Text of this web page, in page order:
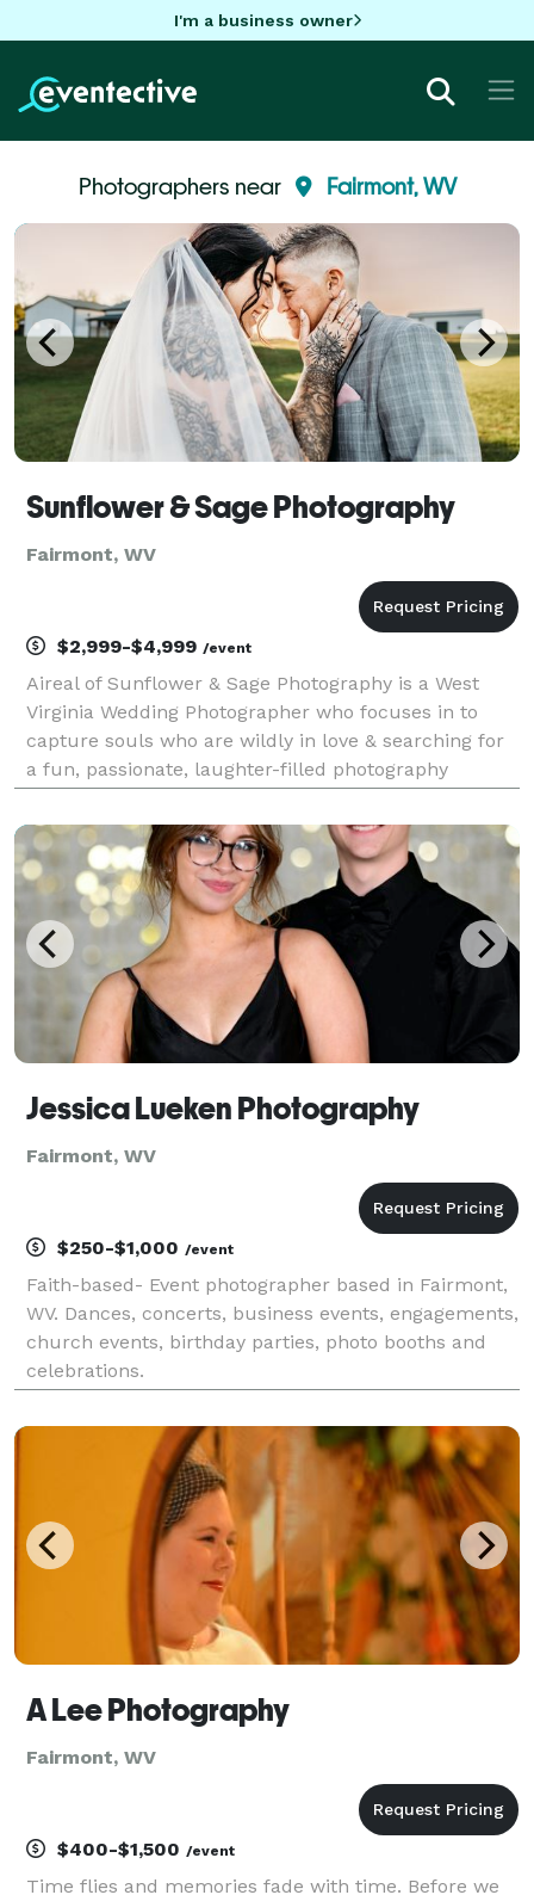
I'm a business owner
Photographers near Fairmont, WV
Sunflower & Sage Photography
Fairmont, WV
$2,999-$4,999 /event
Aireal of Sunflower & Sage Photography is a West
Virginia Wedding Photographer who focuses in to
capture souls who are wildly in love & searching for
a fun, passionate, laughter-filled photography
capturing photojournalistic, candid, and posed imag
Jessica Lueken Photography
Fairmont, WV
$250-$1,000 /event
Faith-based- Event photographer based in Fairmont,
WV. Dances, concerts, business events, engagements,
church events, birthday parties, photo booths and
celebrations.
A Lee Photography
Fairmont, WV
$400-$1,500 /event
Time flies and memories fade with time. Before we